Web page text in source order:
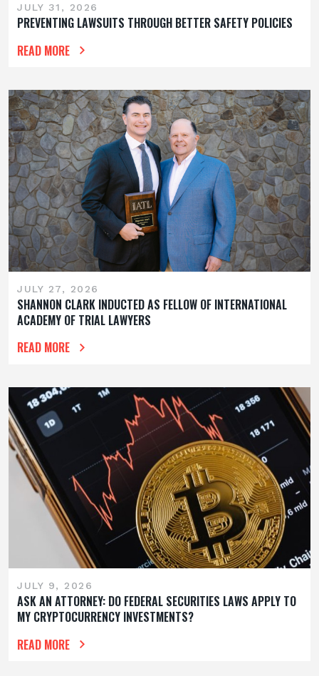
JULY 31, 2026
PREVENTING LAWSUITS THROUGH BETTER SAFETY POLICIES
READ MORE
JULY 27, 2026
SHANNON CLARK INDUCTED AS FELLOW OF INTERNATIONAL
ACADEMY OF TRIAL LAWYERS
READ MORE
JULY 9, 2026
ASK AN ATTORNEY: DO FEDERAL SECURITIES LAWS APPLY TO
MY CRYPTOCURRENCY INVESTMENTS?
READ MORE